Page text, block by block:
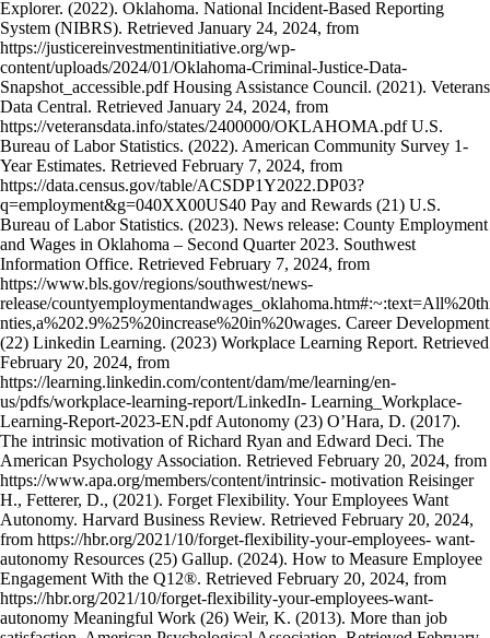
Explorer. (2022). Oklahoma. National Incident-Based Reporting
System (NIBRS). Retrieved January 24, 2024, from
https://justicereinvestmentinitiative.org/wp-
content/uploads/2024/01/Oklahoma-Criminal-Justice-Data-
Snapshot_accessible.pdf Housing Assistance Council. (2021). Veterans
Data Central. Retrieved January 24, 2024, from
https://veteransdata.info/states/2400000/OKLAHOMA.pdf U.S.
Bureau of Labor Statistics. (2022). American Community Survey 1-
Year Estimates. Retrieved February 7, 2024, from
https://data.census.gov/table/ACSDP1Y2022.DP03?
q=employment&g=040XX00US40 Pay and Rewards (21) U.S.
Bureau of Labor Statistics. (2023). News release: County Employment
and Wages in Oklahoma – Second Quarter 2023. Southwest
Information Office. Retrieved February 7, 2024, from
https://www.bls.gov/regions/southwest/news-
release/
nties,a%202.9%25%20increase%20in%20wages. Career Development
(22) Linkedin Learning. (2023) Workplace Learning Report. Retrieved
February 20, 2024, from
https://learning.linkedin.com/content/dam/me/learning/en-
us/pdfs/workplace-learning-report/LinkedIn- Learning_Workplace-
Learning-Report-2023-EN.pdf Autonomy (23) O’Hara, D. (2017).
The intrinsic motivation of Richard Ryan and Edward Deci. The
American Psychology Association. Retrieved February 20, 2024, from
https://www.apa.org/members/content/intrinsic- motivation Reisinger
H., Fetterer, D., (2021). Forget Flexibility. Your Employees Want
Autonomy. Harvard Business Review. Retrieved February 20, 2024,
from https://hbr.org/2021/10/forget-flexibility-your-employees- want-
autonomy Resources (25) Gallup. (2024). How to Measure Employee
Engagement With the Q12®. Retrieved February 20, 2024, from
https://hbr.org/2021/10/forget-flexibility-your-employees-want-
autonomy Meaningful Work (26) Weir, K. (2013). More than job